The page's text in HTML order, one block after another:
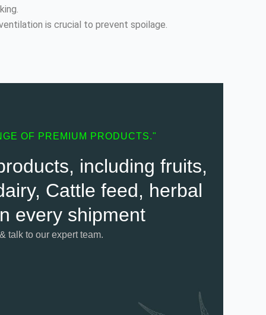
is crucial to prevent spoilage.
OF PREMIUM PRODUCTS."
including fruits,
Cattle feed, herbal
every shipment
talk to our expert team.